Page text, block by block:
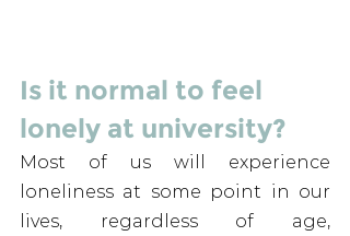
Is it normal to feel
lonely at university?
Most of us will experience
loneliness at some point in our
lives, regardless of age,